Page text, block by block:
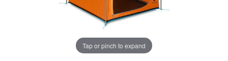
Tap or pinch to expand